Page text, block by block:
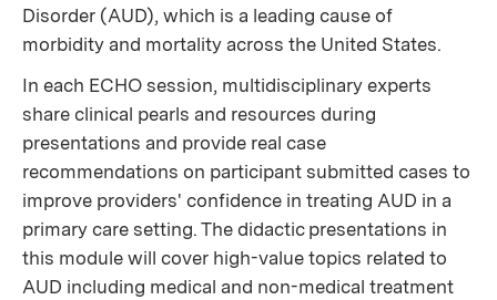
Disorder (AUD), which is a leading cause of
morbidity and mortality across the United States.
In each ECHO session, multidisciplinary experts
share clinical pearls and resources during
presentations and provide real case
recommendations on participant submitted cases to
improve providers' confidence in treating AUD in a
primary care setting. The didactic presentations in
this module will cover high-value topics related to
AUD including medical and non-medical treatment